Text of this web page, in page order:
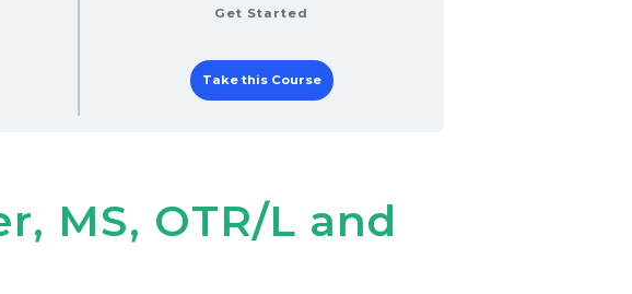
Get Started
Take this Course
MS, OTR/L and